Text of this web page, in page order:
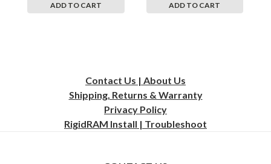
ADD TO CART ADD TO CART
Contact Us | About Us
Shipping, Returns & Warranty
Privacy Policy
RigidRAM Install | Troubleshoot